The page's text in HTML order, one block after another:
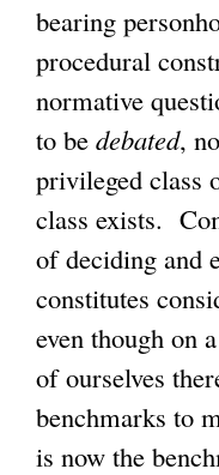
bearing
procedural
normative
to be debated,
privileged class
class exists.
of deciding and
constitutes
even though on
of ourselves
benchmarks to
is now the